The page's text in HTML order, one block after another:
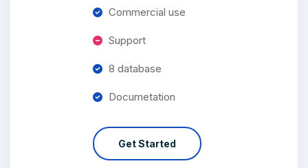
Commercial use
Support
8 database
Documetation
Get Started